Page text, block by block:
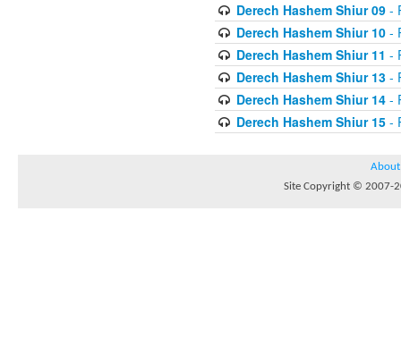
Derech Hashem Shiur 09-
Derech Hashem Shiur 10-
Derech Hashem Shiur 11 -
Derech Hashem Shiur 13-
Derech Hashem Shiur 14-
Derech Hashem Shiur 15-
About
Site Copyright © 2007-